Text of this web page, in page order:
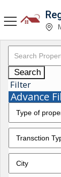
Search
Filter
Advance